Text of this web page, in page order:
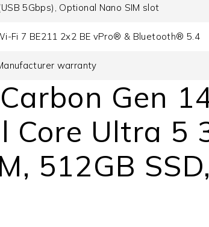
5Gbps), Optional Nano SIM slot
Fi 7 BE211 2x2 BE vPro® & Bluetooth® 5.4
warranty
Gen
Core Ultra 5
512GB